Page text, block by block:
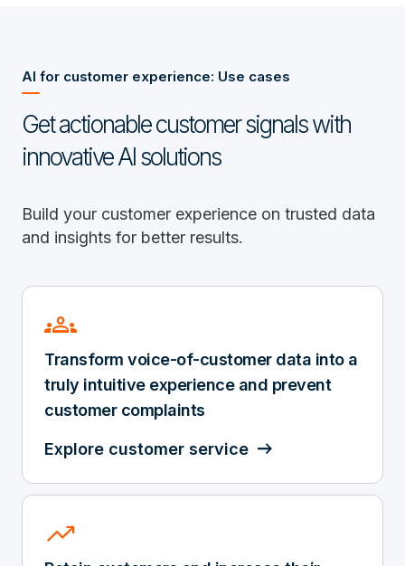
AI for customer experience: Use cases
Get actionable customer signals with
innovative AI solutions
Build your customer experience on trusted data
and insights for better results.
groups
Transform voice-of-customer data into a
truly intuitive experience and prevent
customer complaints
Explore customer service
trending_up